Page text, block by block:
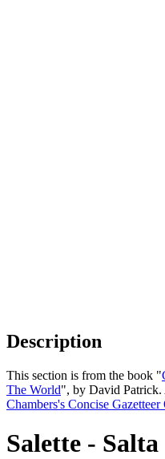
Description
This section is from the book "
The World", by David Patrick.
Chambers's Concise
Salette - Salta